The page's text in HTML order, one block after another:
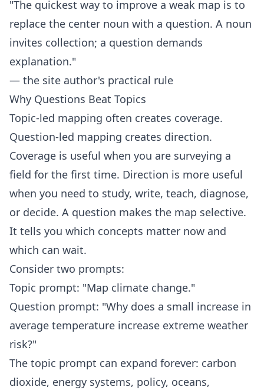
"The quickest way to improve a weak map is to
replace the center noun with a question. A noun
invites collection; a question demands
explanation."
— the site author's practical rule
Why Questions Beat Topics
Topic-led mapping often creates coverage.
Question-led mapping creates direction.
Coverage is useful when you are surveying a
field for the first time. Direction is more useful
when you need to study, write, teach, diagnose,
or decide. A question makes the map selective.
It tells you which concepts matter now and
which can wait.
Consider two prompts:
Topic prompt: "Map climate change."
Question prompt: "Why does a small increase in
average temperature increase extreme weather
risk?"
The topic prompt can expand forever: carbon
dioxide, energy systems, policy, oceans,